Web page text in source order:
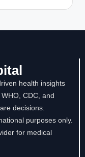
health insights
CDC, and
decisions.
purposes only.
for medical